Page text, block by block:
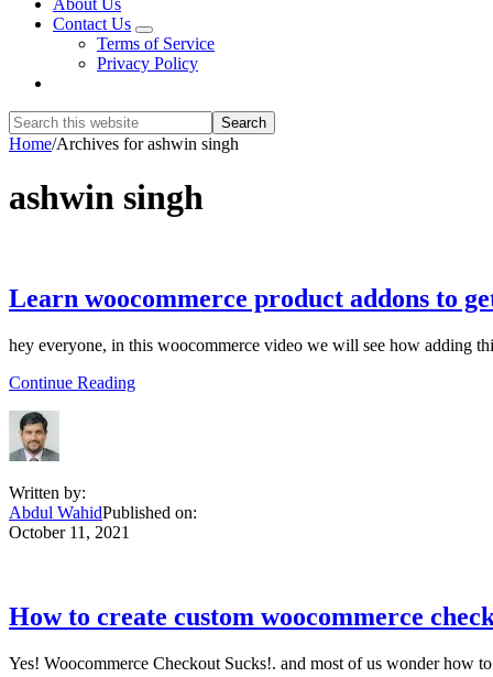
About Us
Contact Us
Submenu
Terms of Service
Privacy Policy
Search
this
Hide
Home/Archives for ashwin singh
ashwin singh
Learn woocommerce product addons to
hey everyone, in this woocommerce video we will see how adding
Continue Readingabout
woocommerce
Written by:
Abdul WahidPublished on:
October 11, 2021
How to create custom woocommerce
Yes! Woocommerce Checkout Sucks!. and most of us wonder how